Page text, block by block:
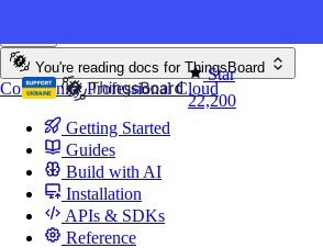
Star
22,200
You're reading docs for ThingsBoard
CommunityProfessionalCloud
Getting Started
Guides
Build with AI
Installation
APIs & SDKs
Reference